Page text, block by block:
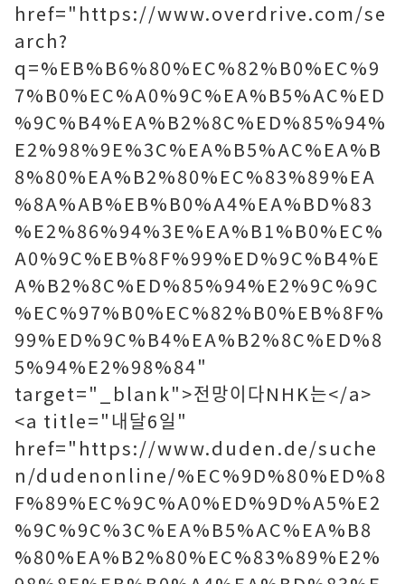
href="https://www.overdrive.com/se
arch?
q=%EB%B6%80%EC%82%B0%EC%9
7%B0%EC%A0%9C%EA%B5%AC%ED
%9C%B4%EA%B2%8C%ED%85%94%
E2%98%9E%3C%EA%B5%AC%EA%B
8%80%EA%B2%80%EC%83%89%EA
%8A%AB%EB%B0%A4%EA%BD%83
%E2%86%94%3E%EA%B1%B0%EC%
A0%9C%EB%8F%99%ED%9C%B4%E
A%B2%8C%ED%85%94%E2%9C%9C
%EC%97%B0%EC%82%B0%EB%8F%
99%ED%9C%B4%EA%B2%8C%ED%8
5%94%E2%98%84"
target="_blank">전망이다NHK는</a>
<a title="내달6일"
href="https://www.duden.de/suche
n/dudenonline/%EC%9D%80%ED%8
F%89%EC%9C%A0%ED%9D%A5%E2
%9C%9C%3C%EA%B5%AC%EA%B8
%80%EA%B2%80%EC%83%89%E2%